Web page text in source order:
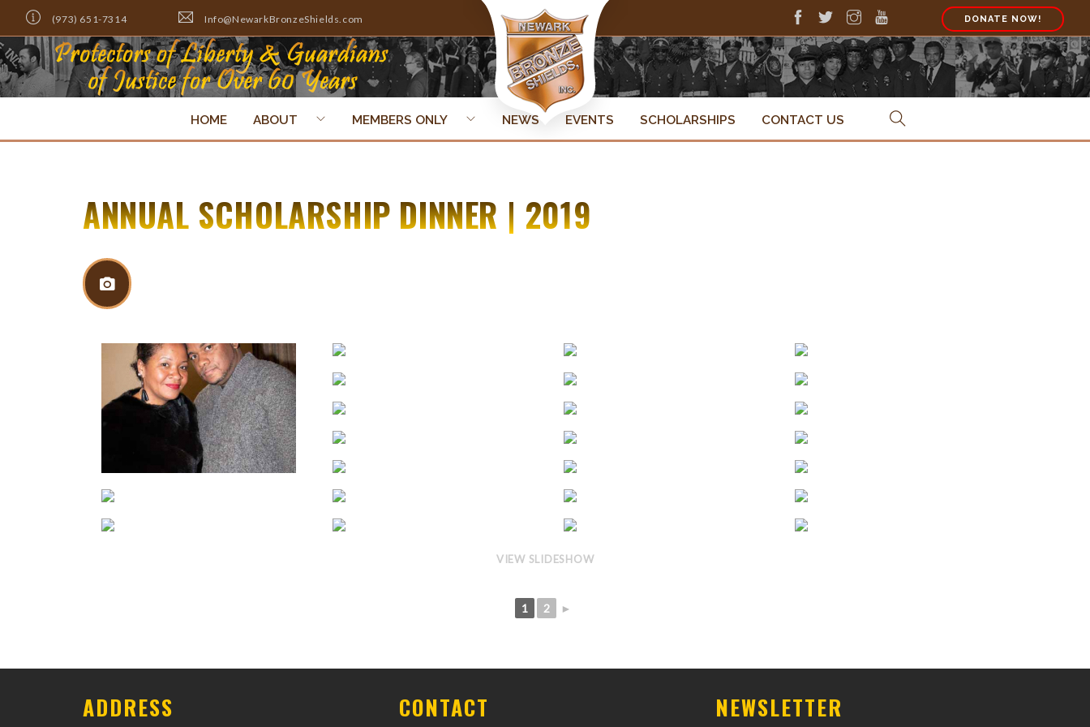
(973) 651-7314 Info@NewarkBronzeShields.com DONATE NOW!
HOME ABOUT MEMBERS ONLY NEWS EVENTS SCHOLARSHIPS CONTACT US
ANNUAL SCHOLARSHIP DINNER | 2019
Return To Gallery
VIEW SLIDESHOW
1 2 ►
ADDRESS CONTACT NEWSLETTER